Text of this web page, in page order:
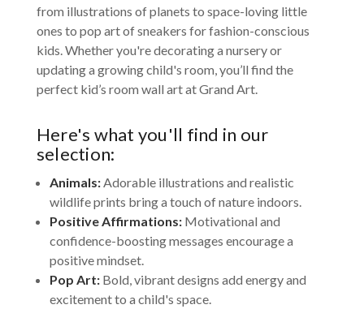
from illustrations of planets to space-loving little
ones to pop art of sneakers for fashion-conscious
kids. Whether you're decorating a nursery or
updating a growing child's room, you’ll find the
perfect kid’s room wall art at Grand Art.
Here's what you'll find in our
selection:
Animals: Adorable illustrations and realistic
wildlife prints bring a touch of nature indoors.
Positive Affirmations: Motivational and
confidence-boosting messages encourage a
positive mindset.
Pop Art: Bold, vibrant designs add energy and
excitement to a child's space.